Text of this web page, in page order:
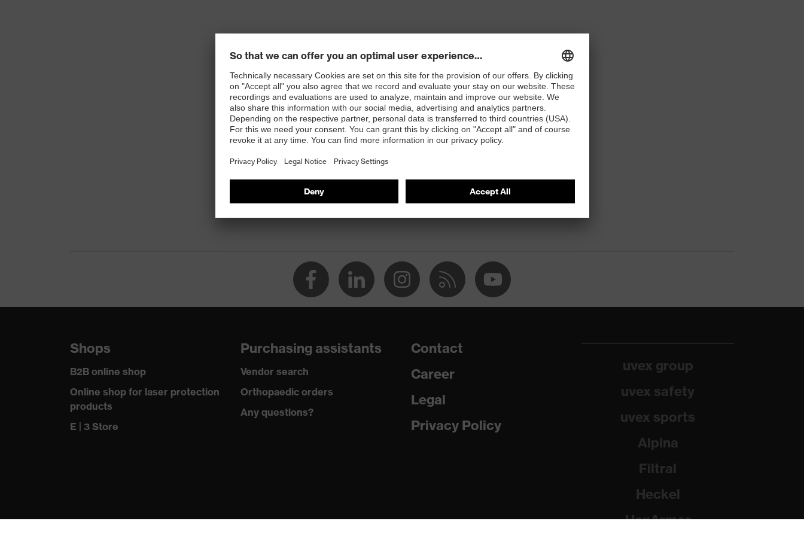
Shops
B2B online shop
Online shop for laser protection
products
E | 3 Store
Purchasing assistants
Vendor search
Orthopaedic orders
Any questions?
Contact
Career
Legal
Privacy Policy
uvex group
uvex safety
uvex sports
Alpina
Filtral
Heckel
HexArmor